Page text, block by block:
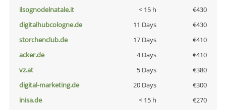
ilsognodelnatale.it
< 15 h
€430
digitalhubcologne.de
11 Days
€430
storchenclub.de
17 Days
€410
acker.de
4 Days
€410
vz.at
5 Days
€380
digital-marketing.de
20 Days
€300
inisa.de
< 15 h
€270